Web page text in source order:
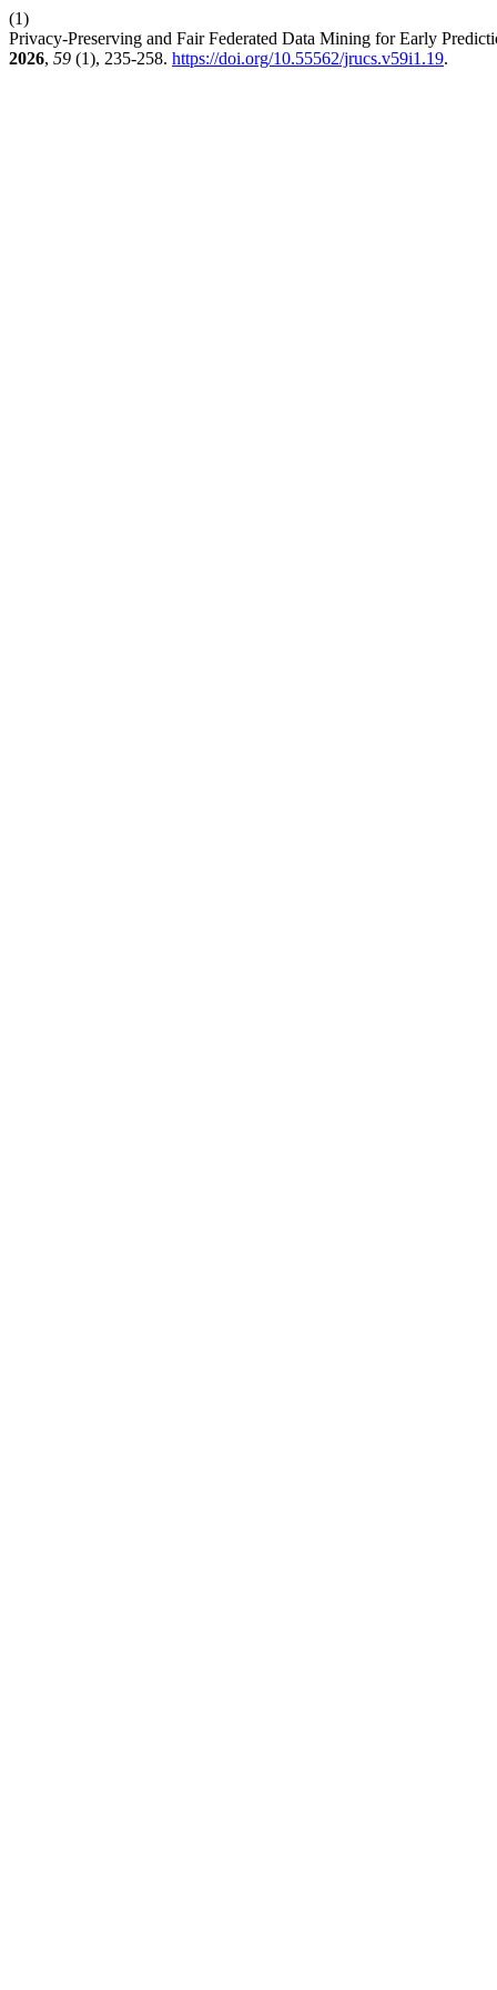
(1)
Privacy-Preserving and Fair Federated Data Mining for Early
2026, 59 (1), 235-258. https://doi.org/10.55562/jrucs.v59i1.19.